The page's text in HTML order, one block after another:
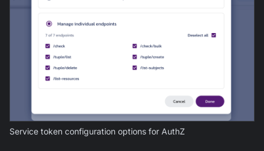
Service token configuration options for AuthZ